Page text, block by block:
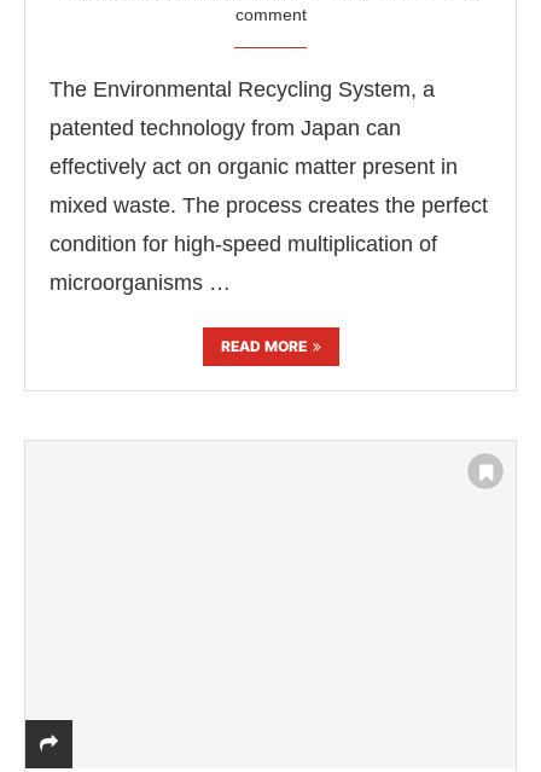
comment
The Environmental Recycling System, a
patented technology from Japan can
effectively act on organic matter present in
mixed waste. The process creates the perfect
condition for high-speed multiplication of
microorganisms …
READ MORE